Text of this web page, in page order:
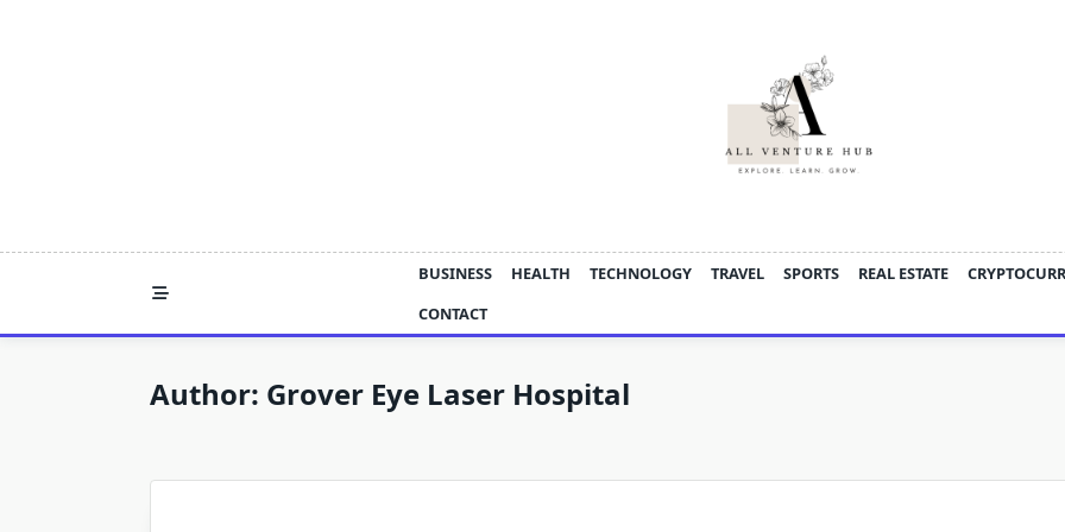
BUSINESS HEALTH TECHNOLOGY TRAVEL SPORTS REAL ESTATE
CONTACT
Author: Grover Eye Laser Hospital